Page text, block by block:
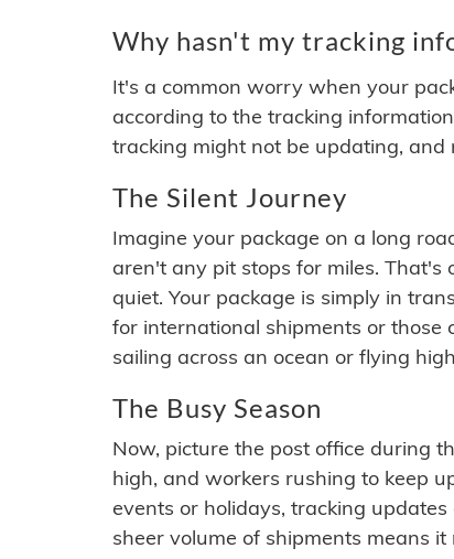
Why hasn't my tracking
It's a common worry when your
according to the tracking
tracking might not be updating,
The Silent Journey
Imagine your package on a long
aren't any pit stops for miles.
quiet. Your package is simply in
for international shipments or those
sailing across an ocean or flying
The Busy Season
Now, picture the post office during
high, and workers rushing to keep
events or holidays, tracking
sheer volume of shipments means